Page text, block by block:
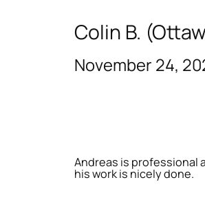
Colin B.
November 24,
Andreas is professional
his work is nicely done.